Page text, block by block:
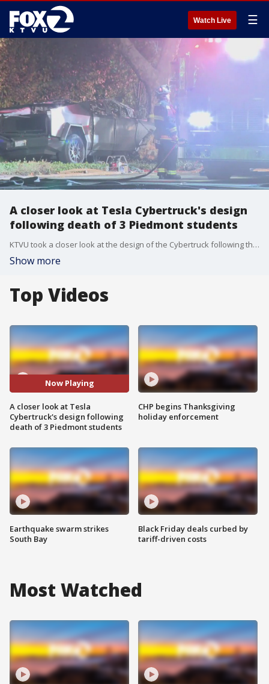
Watch Live ☰
A closer look at Tesla Cybertruck's design
following death of 3 Piedmont students
KTVU took a closer look at the design of the Cybertruck following the deaths of three college students in Piedmont, Calif.
Show more
Top Videos
Now Playing
A closer look at Tesla
Cybertruck's design following
death of 3 Piedmont students
Earthquake swarm strikes
South Bay
CHP begins Thanksgiving
holiday enforcement
Black Friday deals curbed by
tariff-driven costs
Most Watched